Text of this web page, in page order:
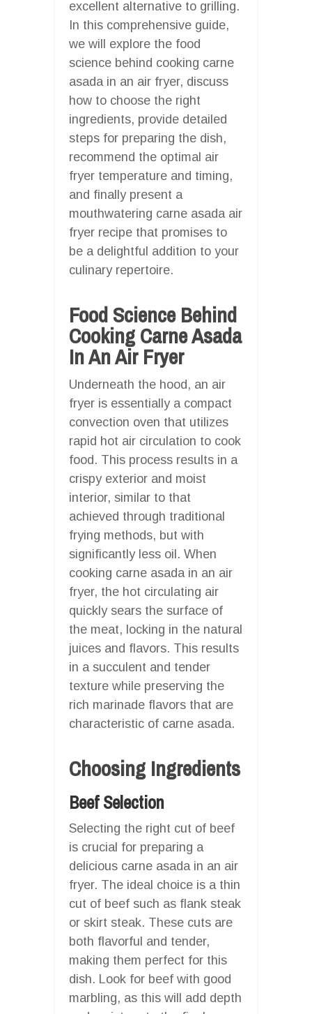
excellent alternative to grilling.
In this comprehensive guide,
we will explore the food
science behind cooking carne
asada in an air fryer, discuss
how to choose the right
ingredients, provide detailed
steps for preparing the dish,
recommend the optimal air
fryer temperature and timing,
and finally present a
mouthwatering carne asada air
fryer recipe that promises to
be a delightful addition to your
culinary repertoire.
Food Science Behind
Cooking Carne Asada
In An Air Fryer
Underneath the hood, an air
fryer is essentially a compact
convection oven that utilizes
rapid hot air circulation to cook
food. This process results in a
crispy exterior and moist
interior, similar to that
achieved through traditional
frying methods, but with
significantly less oil. When
cooking carne asada in an air
fryer, the hot circulating air
quickly sears the surface of
the meat, locking in the natural
juices and flavors. This results
in a succulent and tender
texture while preserving the
rich marinade flavors that are
characteristic of carne asada.
Choosing Ingredients
Beef Selection
Selecting the right cut of beef
is crucial for preparing a
delicious carne asada in an air
fryer. The ideal choice is a thin
cut of beef such as flank steak
or skirt steak. These cuts are
both flavorful and tender,
making them perfect for this
dish. Look for beef with good
marbling, as this will add depth